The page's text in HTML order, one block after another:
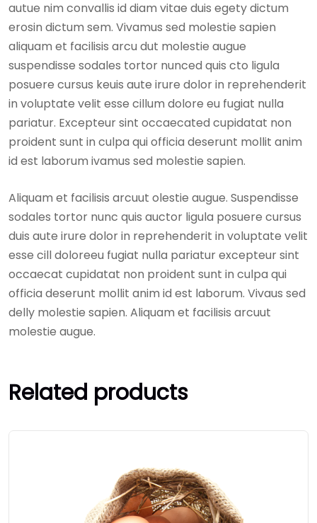
autue nim convallis id diam vitae duis egety dictum
erosin dictum sem. Vivamus sed molestie sapien
aliquam et facilisis arcu dut molestie augue
suspendisse sodales tortor nunced quis cto ligula
posuere cursus keuis aute irure dolor in reprehenderit
in voluptate velit esse cillum dolore eu fugiat nulla
pariatur. Excepteur sint occaecated cupidatat non
proident sunt in culpa qui officia deserunt mollit anim
id est laborum ivamus sed molestie sapien.
Aliquam et facilisis arcuut olestie augue. Suspendisse
sodales tortor nunc quis auctor ligula posuere cursus
duis aute irure dolor in reprehenderit in voluptate velit
esse cill doloreeu fugiat nulla pariatur excepteur sint
occaecat cupidatat non proident sunt in culpa qui
officia deserunt mollit anim id est laborum. Vivaus sed
delly molestie sapien. Aliquam et facilisis arcuut
molestie augue.
Related products